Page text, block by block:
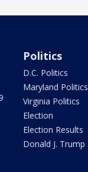
Politics
D.C. Politics
Maryland Politics
Virginia Politics
Election
Election Results
Donald J. Trump